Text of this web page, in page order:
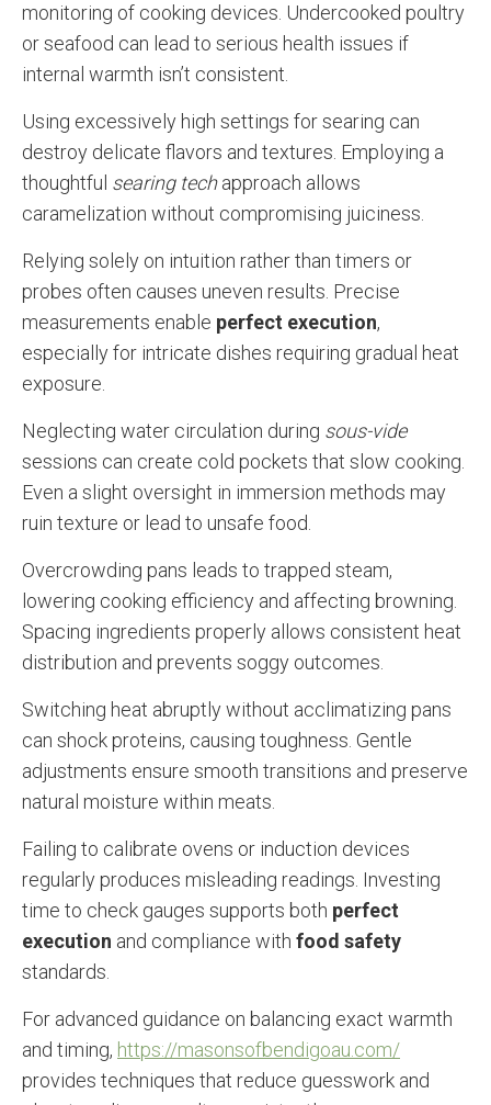
monitoring of cooking devices. Undercooked poultry
or seafood can lead to serious health issues if
internal warmth isn’t consistent.
Using excessively high settings for searing can
destroy delicate flavors and textures. Employing a
thoughtful searing techapproach allows
caramelization without compromising juiciness.
Relying solely on intuition rather than timers or
probes often causes uneven results. Precise
measurements enable perfect execution,
especially for intricate dishes requiring gradual heat
exposure.
Neglecting water circulation during sous-vide
sessions can create cold pockets that slow cooking.
Even a slight oversight in immersion methods may
ruin texture or lead to unsafe food.
Overcrowding pans leads to trapped steam,
lowering cooking efficiency and affecting browning.
Spacing ingredients properly allows consistent heat
distribution and prevents soggy outcomes.
Switching heat abruptly without acclimatizing pans
can shock proteins, causing toughness. Gentle
adjustments ensure smooth transitions and preserve
natural moisture within meats.
Failing to calibrate ovens or induction devices
regularly produces misleading readings. Investing
time to check gauges supports both perfect
execution and compliance with food safety
standards.
For advanced guidance on balancing exact warmth
and timing, https://masonsofbendigoau.com/
provides techniques that reduce guesswork and